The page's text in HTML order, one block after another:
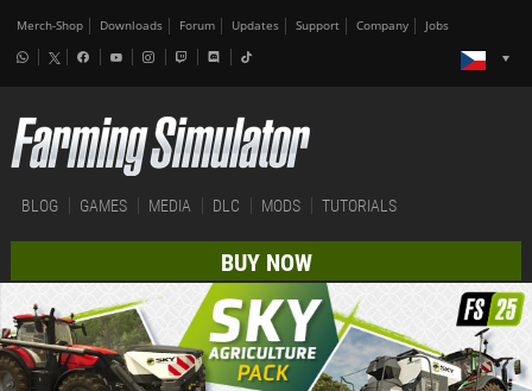
Merch-Shop Downloads Forum Updates Support Company Jobs
BLOG GAMES MEDIA DLC MODS TUTORIALS
BUY NOW